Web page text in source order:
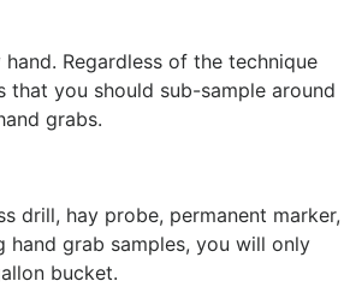
Regardless of the technique
that you should sub-sample around
grabs.
drill, hay probe, permanent marker,
grab samples, you will only
bucket.